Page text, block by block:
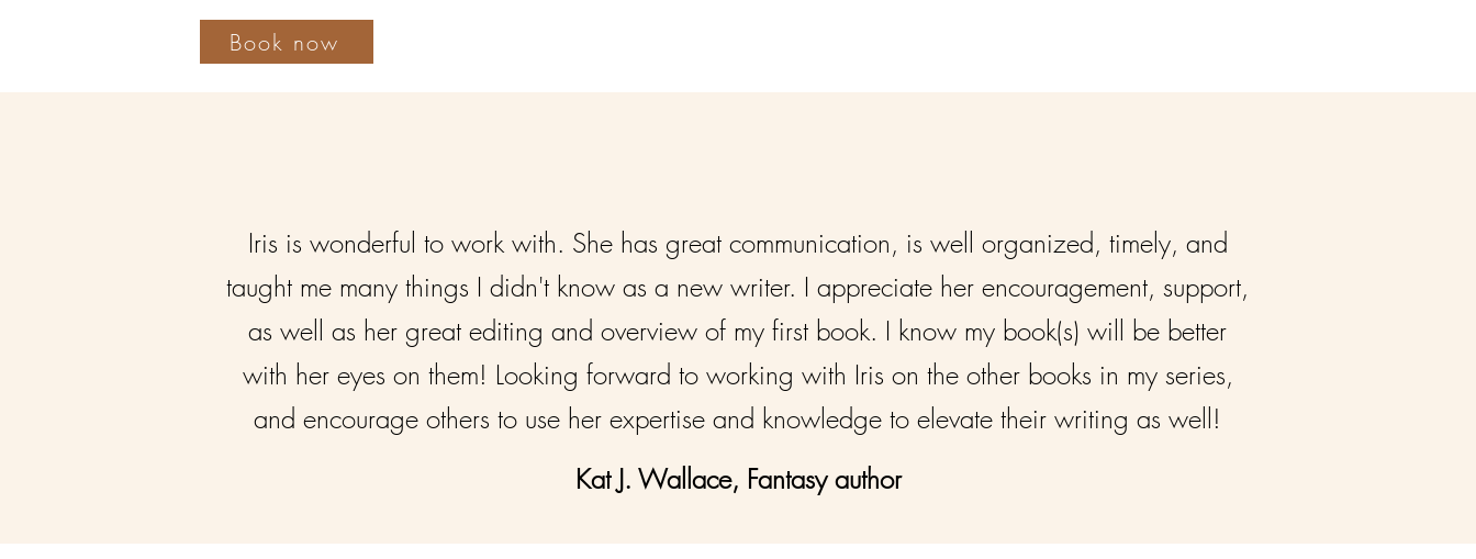
Book now
Iris is wonderful to work with. She has great communication, is well organized, timely, and
taught me many things I didn't know as a new writer. I appreciate her encouragement, support,
as well as her great editing and overview of my first book. I know my book(s) will be better
with her eyes on them! Looking forward to working with Iris on the other books in my series,
and encourage others to use her expertise and knowledge to elevate their writing as well!
Kat J. Wallace, Fantasy author